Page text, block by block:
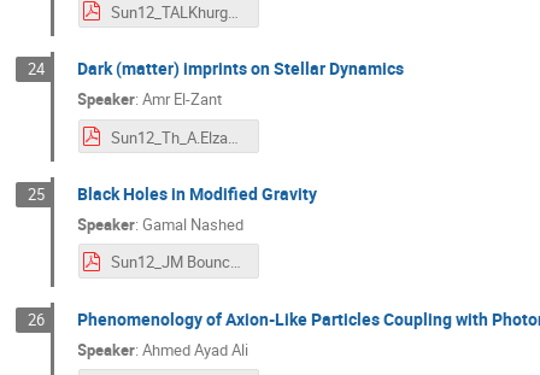
Sun12_TALKhurghada.pdf
24 Dark (matter) imprints on Stellar Dynamics
Speaker:Amr El-Zant
25 Black Holes in Modified Gravity
Speaker:Gamal Nashed
Sun12_JM Bounce cosmology-presentation RSA.pdf
26 Phenomenology of Axion-Like Particles Coupling with
Speaker:Ahmed Ayad Ali